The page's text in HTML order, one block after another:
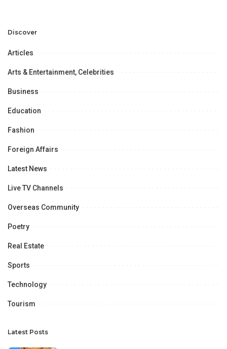
Opportunities.
Discover
Articles
Arts & Entertainment, Celebrities
Business
Education
Fashion
Foreign Affairs
Latest News
Live TV Channels
Overseas Community
Poetry
Real Estate
Sports
Technology
Tourism
Latest Posts